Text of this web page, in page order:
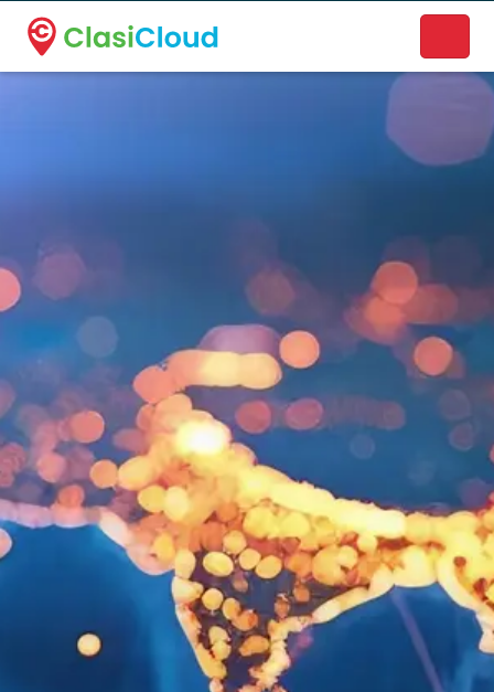
A new name. A better way to discover local businesses.